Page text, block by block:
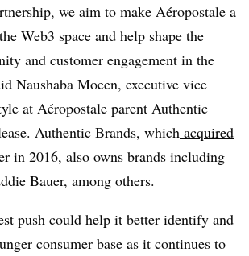
we aim to make Aéropostale a
Web3 space and help shape the
and customer engagement in the
Naushaba Moeen, executive vice
at Aéropostale parent Authentic
Authentic Brands, which acquired
in 2016, also owns brands including
Bauer, among others.
push could help it better identify and
consumer base as it continues to